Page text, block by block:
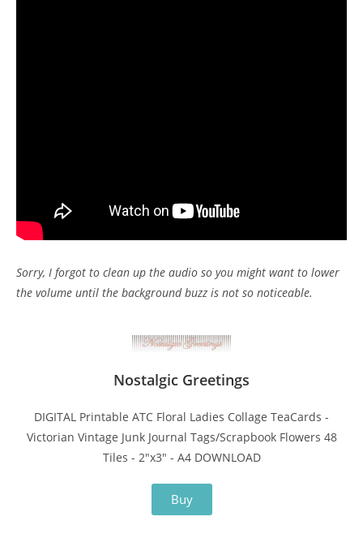
Sorry, I forgot to clean up the audio so you might want to lower
the volume until the background buzz is not so noticeable.
Nostalgic Greetings
DIGITAL Printable ATC Floral Ladies Collage TeaCards -
Victorian Vintage Junk Journal Tags/Scrapbook Flowers 48
Tiles - 2"x3" - A4 DOWNLOAD
Buy